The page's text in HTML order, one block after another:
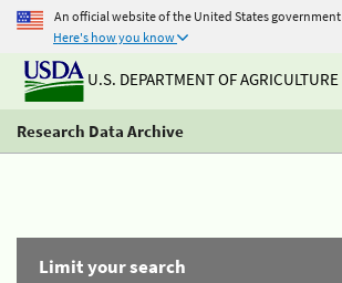
An official website of the United States government
Here's how you know
U.S. DEPARTMENT OF AGRICULTURE
Research Data Archive
Limit your search